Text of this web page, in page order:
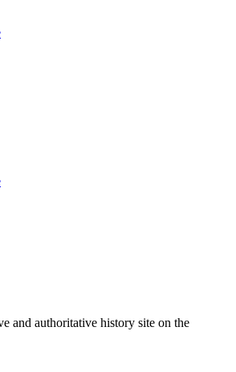
and authoritative history site on the